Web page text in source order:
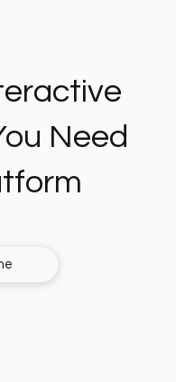
Need